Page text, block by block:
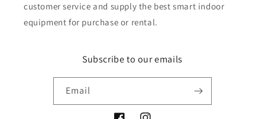
customer service and supply the best smart indoor
equipment for purchase or rental.
Subscribe to our emails
Email